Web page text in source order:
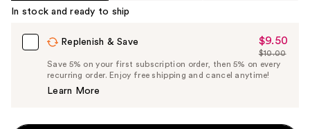
In stock and ready to ship
Replenish & Save
Sale
Price
$9.50
$9.50
List
Price
$10.00
Save 5% on your first subscription order, then 5% on every
recurring order. Enjoy free shipping and cancel anytime!
Learn More